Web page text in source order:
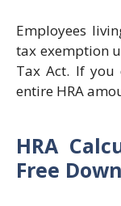
Employees
tax exemption
Tax Act. If
entire HRA
HRA
Free